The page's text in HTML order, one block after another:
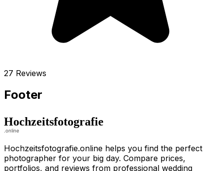
27 Reviews
Footer
Hochzeitsfotografie.online helps you find the perfect
photographer for your big day. Compare prices,
portfolios, and reviews from professional wedding